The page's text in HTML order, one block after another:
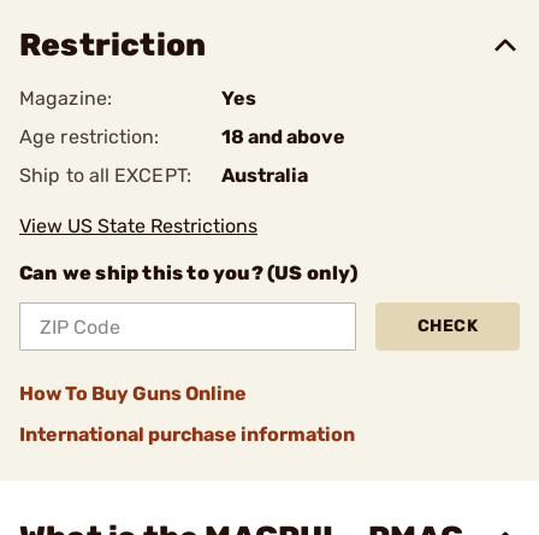
Restriction
Magazine:
Yes
Age restriction:
18 and above
Ship to all EXCEPT:
Australia
View US State Restrictions
Can we ship this to you? (US only)
CHECK
How To Buy Guns Online
International purchase information